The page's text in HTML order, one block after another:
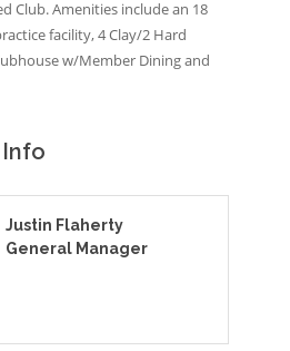
Club. Amenities include an 18
facility, 4 Clay/2 Hard
w/Member Dining and
Justin Flaherty
General Manager